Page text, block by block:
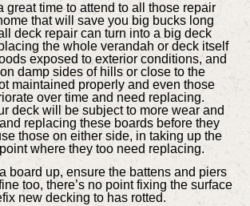
great time to attend to all those repair
that will save you big bucks long
deck repair can turn into a big deck
the whole verandah or deck itself
exposed to exterior conditions, and
damp sides of hills or close to the
maintained properly and even those
over time and need replacing.
deck will be subject to more wear and
replacing these boards before they
those on either side, in taking up the
where they too need replacing.
board up, ensure the battens and piers
too, there’s no point fixing the surface
new decking to has rotted.